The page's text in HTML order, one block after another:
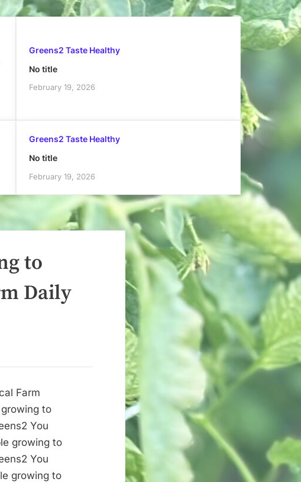
Greens2 Taste Healthy
No title
February 19, 2026
Greens2 Taste Healthy
No title
February 19, 2026
to
Daily
Farm
to
You
growing to
You
growing to